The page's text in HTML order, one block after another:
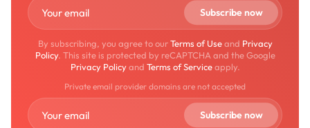
By subscribing, you agree to ourTerms of Useand Privacy
Policy. This site is protected by reCAPTCHA and the Google
Privacy Policyand Terms of Serviceapply.
Private email provider domains are not accepted